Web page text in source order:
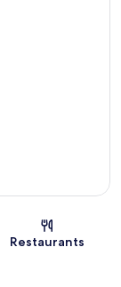
Restaurants